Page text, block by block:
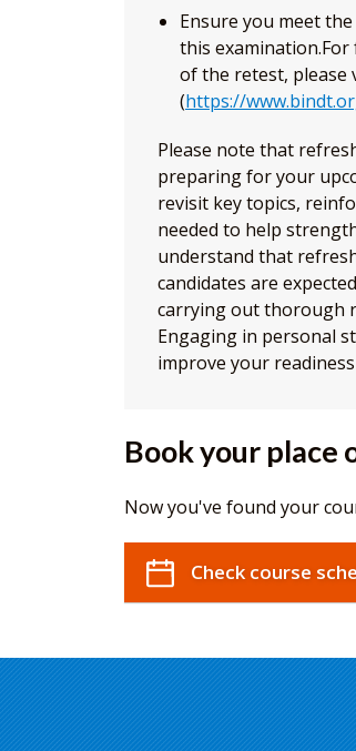
Ensure you meet
this
of the retest, please
(https://
Please note that
preparing for your
revisit key topics,
needed to help
understand that
candidates are
carrying out thorough
Engaging in personal
improve your
Book your place
Now you've found your
Check course